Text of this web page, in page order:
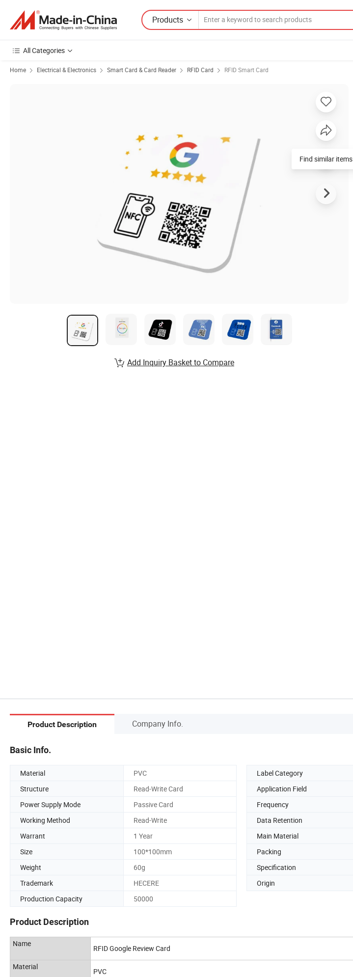
Products
All Categories
Home Electrical & Electronics Smart Card & Card Reader RFID Card RFID Smart Card
Find similar items
Add Inquiry Basket to Compare
Product Description Company Info.
Basic Info.
Material PVC Label Category
Structure
Read-Write Card Application Field
Power Supply Mode
Passive Card Frequency
Working Method
Read-Write Data Retention
Warrant
1 Year Main Material
Size
100*100mm Packing
Weight
60g Specification
Trademark
HECERE Origin
Production Capacity
50000
Product Description
Name
RFID Google Review Card
Material
PVC